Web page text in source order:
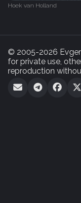
Hoek van Holland
© 2005-2026
for private use,
reproduction